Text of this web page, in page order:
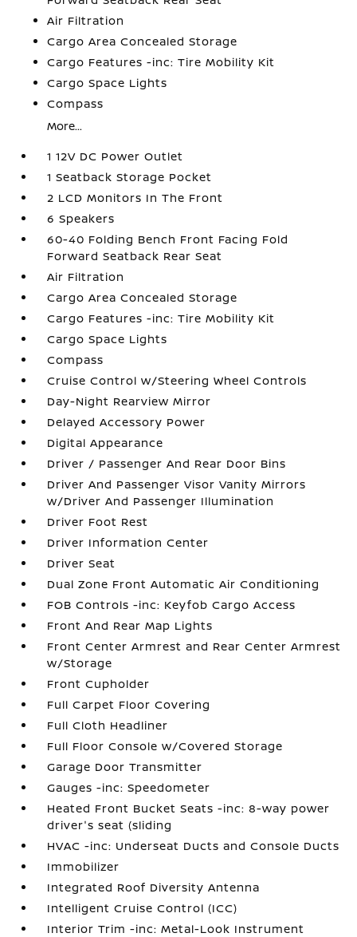
Air Filtration
Cargo Area Concealed Storage
Cargo Features -inc: Tire Mobility Kit
Cargo Space Lights
Compass
More...
1 12V DC Power Outlet
1 Seatback Storage Pocket
2 LCD Monitors In The Front
6 Speakers
60-40 Folding Bench Front Facing Fold
Forward Seatback Rear Seat
Air Filtration
Cargo Area Concealed Storage
Cargo Features -inc: Tire Mobility Kit
Cargo Space Lights
Compass
Cruise Control w/Steering Wheel Controls
Day-Night Rearview Mirror
Delayed Accessory Power
Digital Appearance
Driver / Passenger And Rear Door Bins
Driver And Passenger Visor Vanity Mirrors
w/Driver And Passenger Illumination
Driver Foot Rest
Driver Information Center
Driver Seat
Dual Zone Front Automatic Air Conditioning
FOB Controls -inc: Keyfob Cargo Access
Front And Rear Map Lights
Front Center Armrest and Rear Center Armrest
w/Storage
Front Cupholder
Full Carpet Floor Covering
Full Cloth Headliner
Full Floor Console w/Covered Storage
Garage Door Transmitter
Gauges -inc: Speedometer
Heated Front Bucket Seats -inc: 8-way power
driver's seat (sliding
HVAC -inc: Underseat Ducts and Console Ducts
Immobilizer
Integrated Roof Diversity Antenna
Intelligent Cruise Control (ICC)
Interior Trim -inc: Metal-Look Instrument